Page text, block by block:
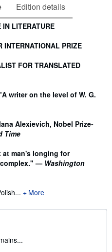
Edition details
IN LITERATURE
INTERNATIONAL PRIZE
FOR TRANSLATED
writer on the level of W. G.
Alexievich, Nobel Prize-
Time
man's longing for
complex." — Washington
More